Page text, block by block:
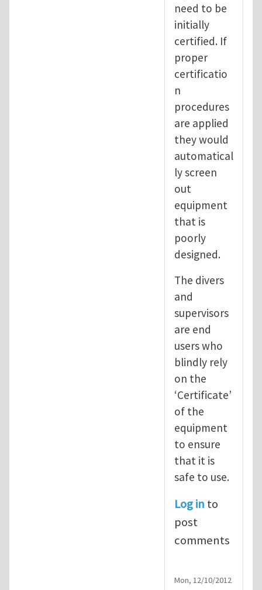
need to be
initially
certified. If
proper
certificatio
n
procedures
are applied
they would
automatical
ly screen
out
equipment
that is
poorly
designed.
The divers
and
supervisors
are end
users who
blindly rely
on the
‘Certificate’
of the
equipment
to ensure
that it is
safe to use.
Log in to
post
comments
Mon, 12/10/2012